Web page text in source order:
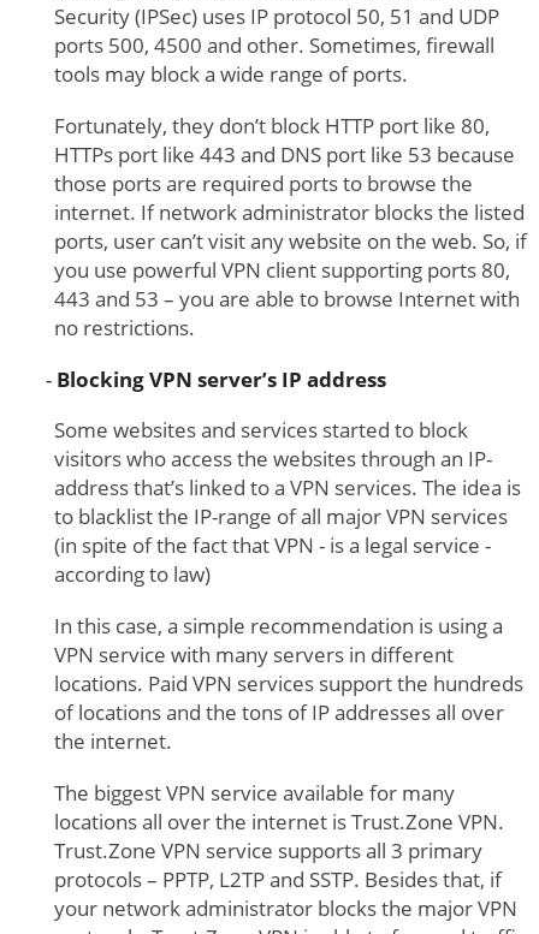
Security (IPSec) uses IP protocol 50, 51 and UDP
ports 500, 4500 and other. Sometimes, firewall
tools may block a wide range of ports.
Fortunately, they don’t block HTTP port like 80,
HTTPs port like 443 and DNS port like 53 because
those ports are required ports to browse the
internet. If network administrator blocks the listed
ports, user can’t visit any website on the web. So, if
you use powerful VPN client supporting ports 80,
443 and 53 – you are able to browse Internet with
no restrictions.
Blocking VPN server’s IP address
Some websites and services started to block
visitors who access the websites through an IP-
address that’s linked to a VPN services. The idea is
to blacklist the IP-range of all major VPN services
(in spite of the fact that VPN - is a legal service -
according to law)
In this case, a simple recommendation is using a
VPN service with many servers in different
locations. Paid VPN services support the hundreds
of locations and the tons of IP addresses all over
the internet.
The biggest VPN service available for many
locations all over the internet is Trust.Zone VPN.
Trust.Zone VPN service supports all 3 primary
protocols – PPTP, L2TP and SSTP. Besides that, if
your network administrator blocks the major VPN